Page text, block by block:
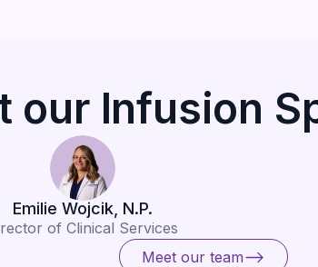
our Infusion
Emilie Wojcik, N.P.
of Clinical Services
Meet our team